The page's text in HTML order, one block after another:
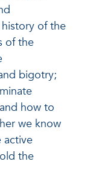
of the
of the
bigotry;
how to
we know
active
the